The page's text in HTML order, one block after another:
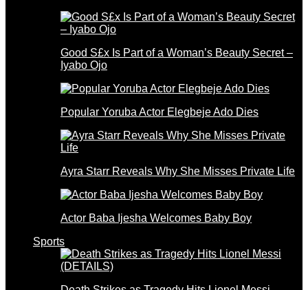
Good S£x Is Part of a Woman’s Beauty Secret –
Iyabo Ojo
Popular Yoruba Actor Elegbeje Ado Dies
Ayra Starr Reveals Why She Misses Private Life
Actor Baba Ijesha Welcomes Baby Boy
Sports